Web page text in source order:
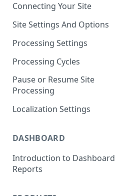
Connecting Your Site
Whitelisting QPilot IP
Addresses With Firewalls
Site Settings And Options
Notifications for Merchants
Locking Scheduled Orders
Processing Settings
How Processing Works
Site Processing Configuration
Examples
Processing Cycles
Editing A Processing Cycle
Processing Cycle Logs
Completing A Processing Cycle
Pause or Resume Site
Processing
Localization Settings
DASHBOARD
Introduction to Dashboard
Reports